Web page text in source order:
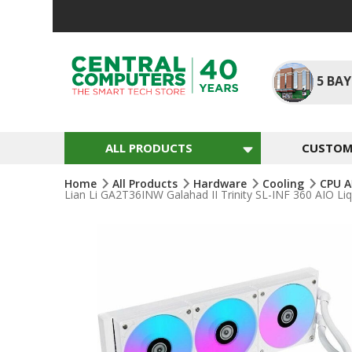
5
ALL PRODUCTS
Home All Products Hardware Cooling CPU
Lian Li GA2T36INW Galahad II Trinity SL-INF 360 AIO
Images